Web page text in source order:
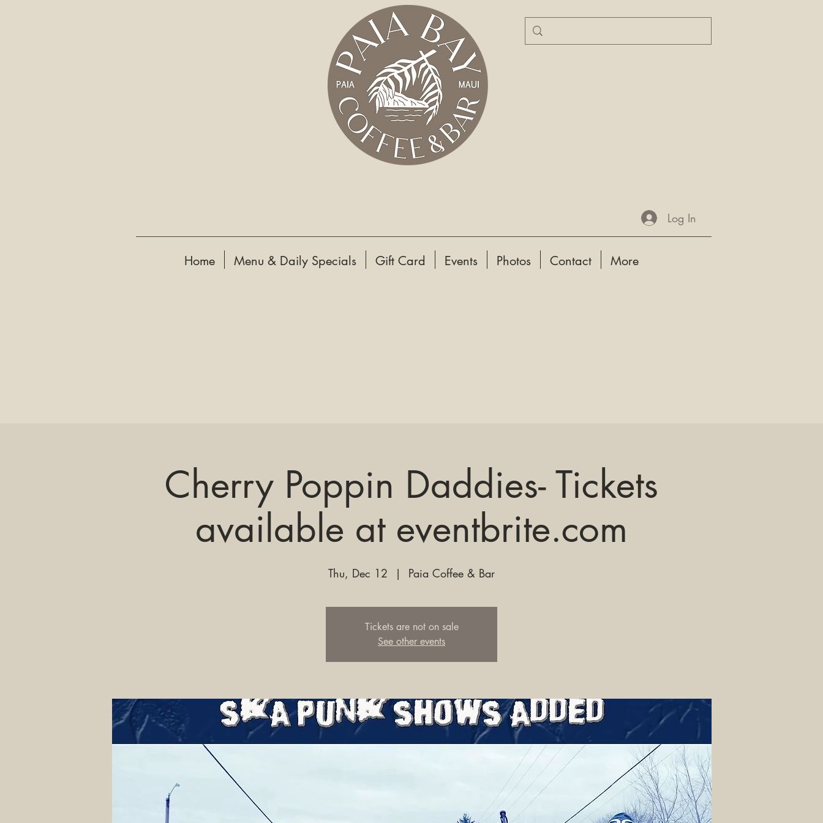
Log In
Home Menu & Daily Specials Gift Card Events Photos Contact More
Cherry Poppin Daddies- Tickets
available at eventbrite.com
Thu, Dec 12
  |
Paia Coffee & Bar
Tickets are not on sale
See other events